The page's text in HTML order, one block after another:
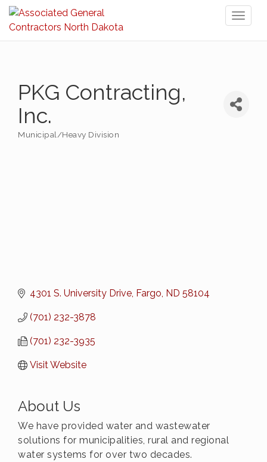
PKG Contracting,
Inc.
Categories
Municipal/Heavy Division
4301 S. University Drive Fargo ND 58104
(701) 232-3878
(701) 232-3935
Visit Website
About Us
We have provided water and wastewater
solutions for municipalities, rural and regional
water systems for over two decades.